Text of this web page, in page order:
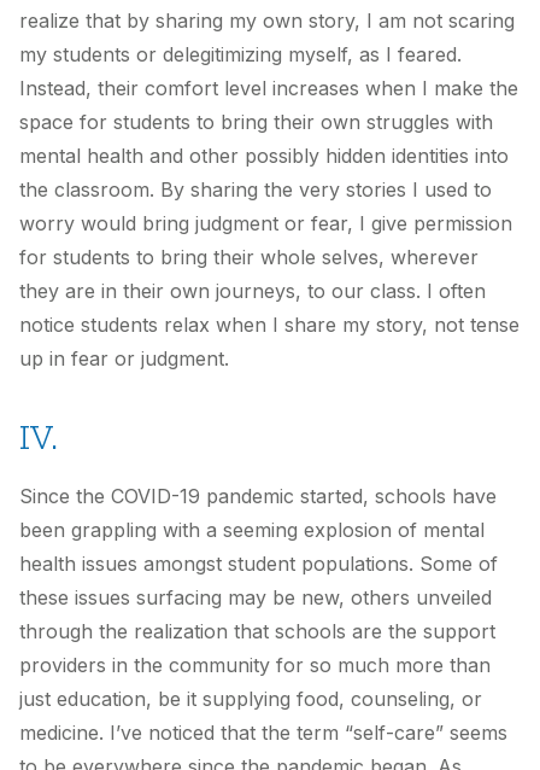
realize that by sharing my own story, I am not scaring
my students or delegitimizing myself, as I feared.
Instead, their comfort level increases when I make the
space for students to bring their own struggles with
mental health and other possibly hidden identities into
the classroom. By sharing the very stories I used to
worry would bring judgment or fear, I give permission
for students to bring their whole selves, wherever
they are in their own journeys, to our class. I often
notice students relax when I share my story, not tense
up in fear or judgment.
IV.
Since the COVID-19 pandemic started, schools have
been grappling with a seeming explosion of mental
health issues amongst student populations. Some of
these issues surfacing may be new, others unveiled
through the realization that schools are the support
providers in the community for so much more than
just education, be it supplying food, counseling, or
medicine. I’ve noticed that the term “self-care” seems